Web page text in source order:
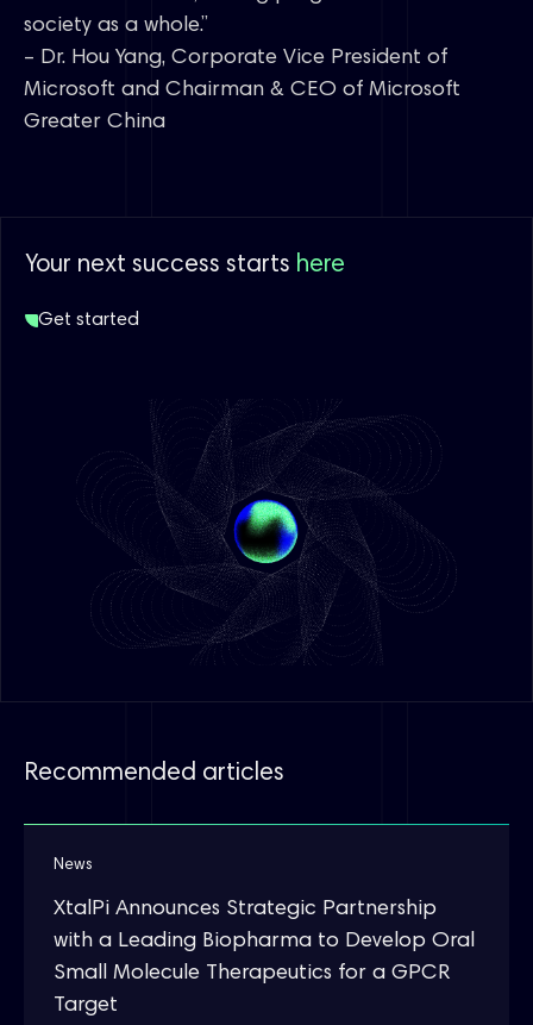
society as a whole.”
– Dr. Hou Yang, Corporate Vice President of
Microsoft and Chairman & CEO of Microsoft
Greater China
Your next success starts here
Get started
Recommended articles
News
XtalPi Announces Strategic Partnership
with a Leading Biopharma to Develop Oral
Small Molecule Therapeutics for a GPCR
Target